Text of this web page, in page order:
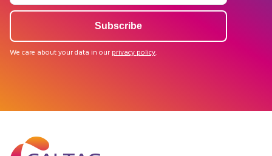
We care about your data in our privacy policy.